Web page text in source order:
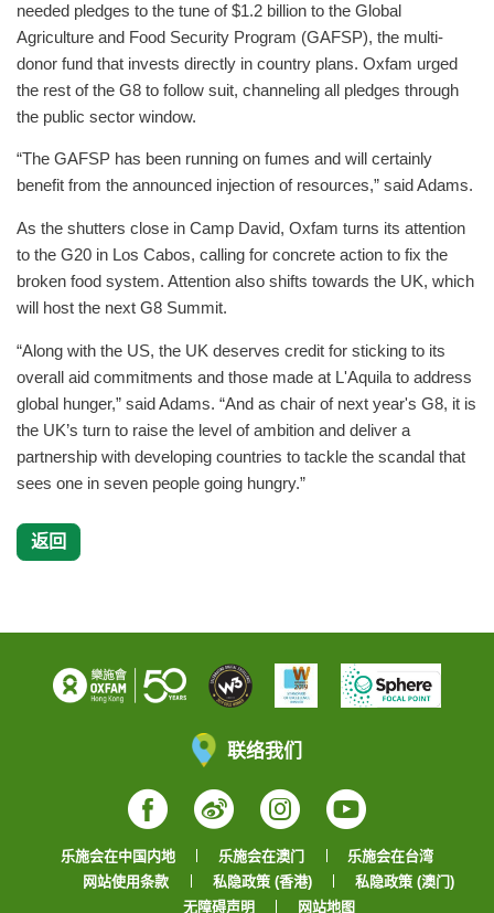
needed pledges to the tune of $1.2 billion to the Global
Agriculture and Food Security Program (GAFSP), the multi-
donor fund that invests directly in country plans. Oxfam urged
the rest of the G8 to follow suit, channeling all pledges through
the public sector window.
“The GAFSP has been running on fumes and will certainly
benefit from the announced injection of resources,” said Adams.
As the shutters close in Camp David, Oxfam turns its attention
to the G20 in Los Cabos, calling for concrete action to fix the
broken food system. Attention also shifts towards the UK, which
will host the next G8 Summit.
“Along with the US, the UK deserves credit for sticking to its
overall aid commitments and those made at L'Aquila to address
global hunger,” said Adams. “And as chair of next year's G8, it is
the UK’s turn to raise the level of ambition and deliver a
partnership with developing countries to tackle the scandal that
sees one in seven people going hungry.”
返回
联络我们
Facebook
WeiboInstagram
YouTube
乐施会在中国内地 乐施会在澳门
乐施会在台湾
网站使用条款
私隐政策 (香港)
私隐政策 (澳门)
无障碍声明
网站地图